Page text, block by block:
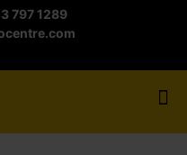
797 1289